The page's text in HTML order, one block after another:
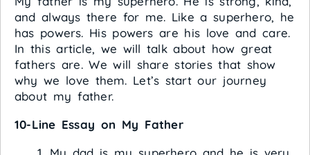
and always there for me. Like a superhero, he
has powers. His powers are his love and care.
In this article, we will talk about how great
fathers are. We will share stories that show
why we love them. Let’s start our journey
about my father.
10-Line Essay on My Father